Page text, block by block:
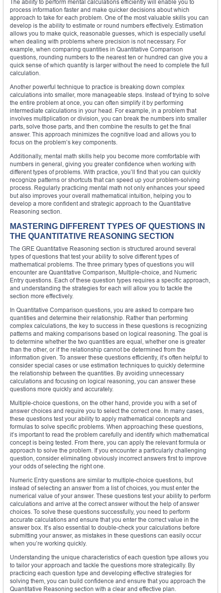
The ability to perform mental calculations efficiently will enable you to
process information faster and make quicker decisions about which
approach to take for each problem. One of the most valuable skills you can
develop is the ability to estimate or round numbers effectively. Estimation
allows you to make quick, reasonable guesses, which is especially useful
when dealing with problems where precision is not necessary. For
example, when comparing quantities in Quantitative Comparison
questions, rounding numbers to the nearest ten or hundred can give you a
quick sense of which quantity is larger without the need to complete the full
calculation.
Another powerful technique to practice is breaking down complex
calculations into smaller, more manageable steps. Instead of trying to solve
the entire problem at once, you can often simplify it by performing
intermediate calculations in your head. For example, in a problem that
involves multiplication or division, you can break the numbers into smaller
parts, solve those parts, and then combine the results to get the final
answer. This approach minimizes the cognitive load and allows you to
focus on the problem’s key components.
Additionally, mental math skills help you become more comfortable with
numbers in general, giving you greater confidence when working with
different types of problems. With practice, you’ll find that you can quickly
recognize patterns or shortcuts that can speed up your problem-solving
process. Regularly practicing mental math not only enhances your speed
but also improves your overall mathematical intuition, helping you to
develop a more confident and strategic approach to the Quantitative
Reasoning section.
MASTERING DIFFERENT TYPES OF QUESTIONS IN
THE QUANTITATIVE REASONING SECTION
The GRE Quantitative Reasoning section is structured around several
types of questions that test your ability to solve different types of
mathematical problems. The three primary types of questions you will
encounter are Quantitative Comparison, Multiple-choice, and Numeric
Entry questions. Each of these question types requires a specific approach,
and understanding the strategies for each will allow you to tackle the
section more effectively.
In Quantitative Comparison questions, you are asked to compare two
quantities and determine their relationship. Rather than performing
complex calculations, the key to success in these questions is recognizing
patterns and making comparisons based on logical reasoning. The goal is
to determine whether the two quantities are equal, whether one is greater
than the other, or if the relationship cannot be determined from the
information given. To answer these questions efficiently, it’s often helpful to
consider special cases or use estimation techniques to quickly determine
the relationship between the quantities. By avoiding unnecessary
calculations and focusing on logical reasoning, you can answer these
questions more quickly and accurately.
Multiple-choice questions, on the other hand, provide you with a set of
answer choices and require you to select the correct one. In many cases,
these questions test your ability to apply mathematical concepts and
formulas to solve specific problems. When approaching these questions,
it’s important to read the problem carefully and identify which mathematical
concept is being tested. From there, you can apply the relevant formula or
approach to solve the problem. If you encounter a particularly challenging
question, consider eliminating obviously incorrect answers first to improve
your odds of selecting the right one.
Numeric Entry questions are similar to multiple-choice questions, but
instead of selecting an answer from a list of choices, you must enter the
numerical value of your answer. These questions test your ability to perform
calculations and arrive at the correct answer without the help of answer
choices. To solve these questions successfully, you need to perform
accurate calculations and ensure that you enter the correct value in the
answer box. It’s also essential to double-check your calculations before
submitting your answer, as mistakes in these questions can easily occur
when you’re working quickly.
Understanding the unique characteristics of each question type allows you
to tailor your approach and tackle the questions more strategically. By
practicing each question type and developing effective strategies for
solving them, you can build confidence and ensure that you approach the
Quantitative Reasoning section with a clear and effective plan.